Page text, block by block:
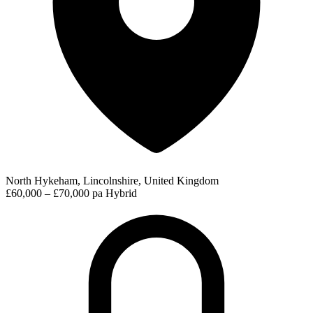
North Hykeham, Lincolnshire, United Kingdom
£60,000 – £70,000 pa Hybrid